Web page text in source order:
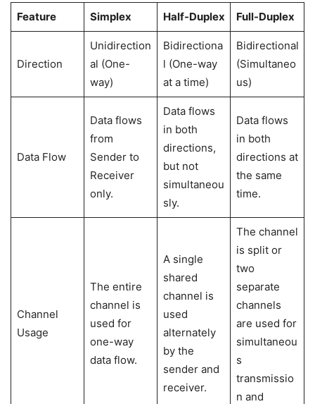
Feature Simplex Half-Duplex Full-Duplex
Direction
Unidirection
al (One-
way)
Bidirectiona
l (One-way
at a time)
Bidirectional
(Simultaneo
us)
Data Flow
Data flows
from
Sender to
Receiver
only.
Data flows
in both
directions,
but not
simultaneou
sly.
Data flows
in both
directions at
the same
time.
Channel
Usage
The entire
channel is
used for
one-way
data flow.
A single
shared
channel is
used
alternately
by the
sender and
receiver.
The channel
is split or
two
separate
channels
are used for
simultaneou
s
transmissio
n and